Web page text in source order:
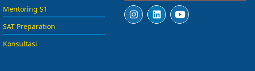
Mentoring S1
SAT Preparation
Konsultasi